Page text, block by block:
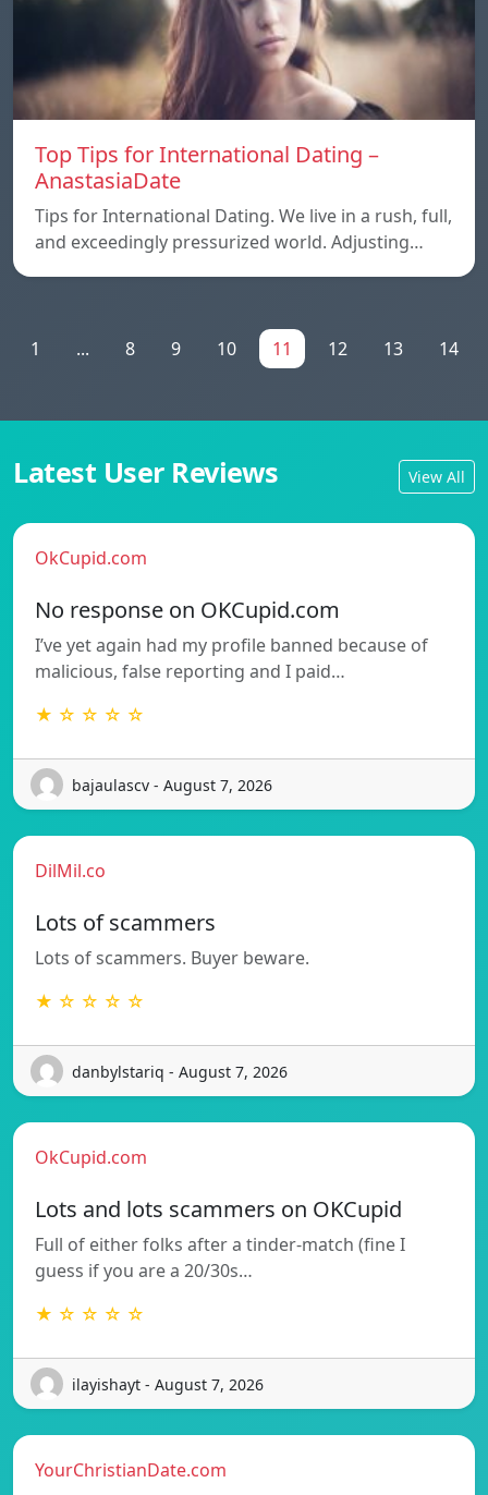
Top Tips for International Dating –
AnastasiaDate
Tips for International Dating. We live in a rush, full,
and exceedingly pressurized world. Adjusting…
1 ... 8 9 10 11 12 13 14
Latest User Reviews View All
OkCupid.com
No response on OKCupid.com
I’ve yet again had my profile banned because of
malicious, false reporting and I paid…
★ ☆ ☆ ☆ ☆
bajaulascv - August 7, 2026
DilMil.co
Lots of scammers
Lots of scammers. Buyer beware.
★ ☆ ☆ ☆ ☆
danbylstariq - August 7, 2026
OkCupid.com
Lots and lots scammers on OKCupid
Full of either folks after a tinder-match (fine I
guess if you are a 20/30s…
★ ☆ ☆ ☆ ☆
ilayishayt - August 7, 2026
YourChristianDate.com